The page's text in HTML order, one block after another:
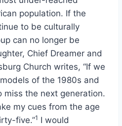
population. If the
to be culturally
can no longer be
Chief Dreamer and
Church writes, “If we
of the 1980s and
miss the next generation.
my cues from the age
five.”1 I would